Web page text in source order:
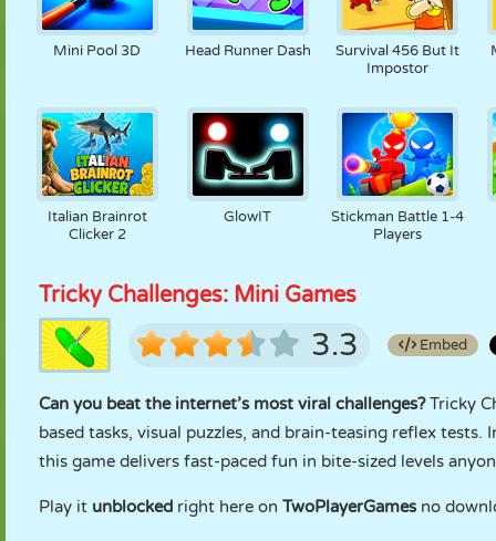
Mini Pool 3D Head Runner Dash
Survival 456 But It
Impostor
Italian Brainrot
Clicker 2
GlowIT
Stickman Battle 1-4
Players
Tricky Challenges: Mini Games
3.3 Embed
Can you beat the internet’s most viral challenges?Tricky
based tasks, visual puzzles, and brain-teasing reflex tests.
this game delivers fast-paced fun in bite-sized levels
Play it unblocked right here on TwoPlayerGames no